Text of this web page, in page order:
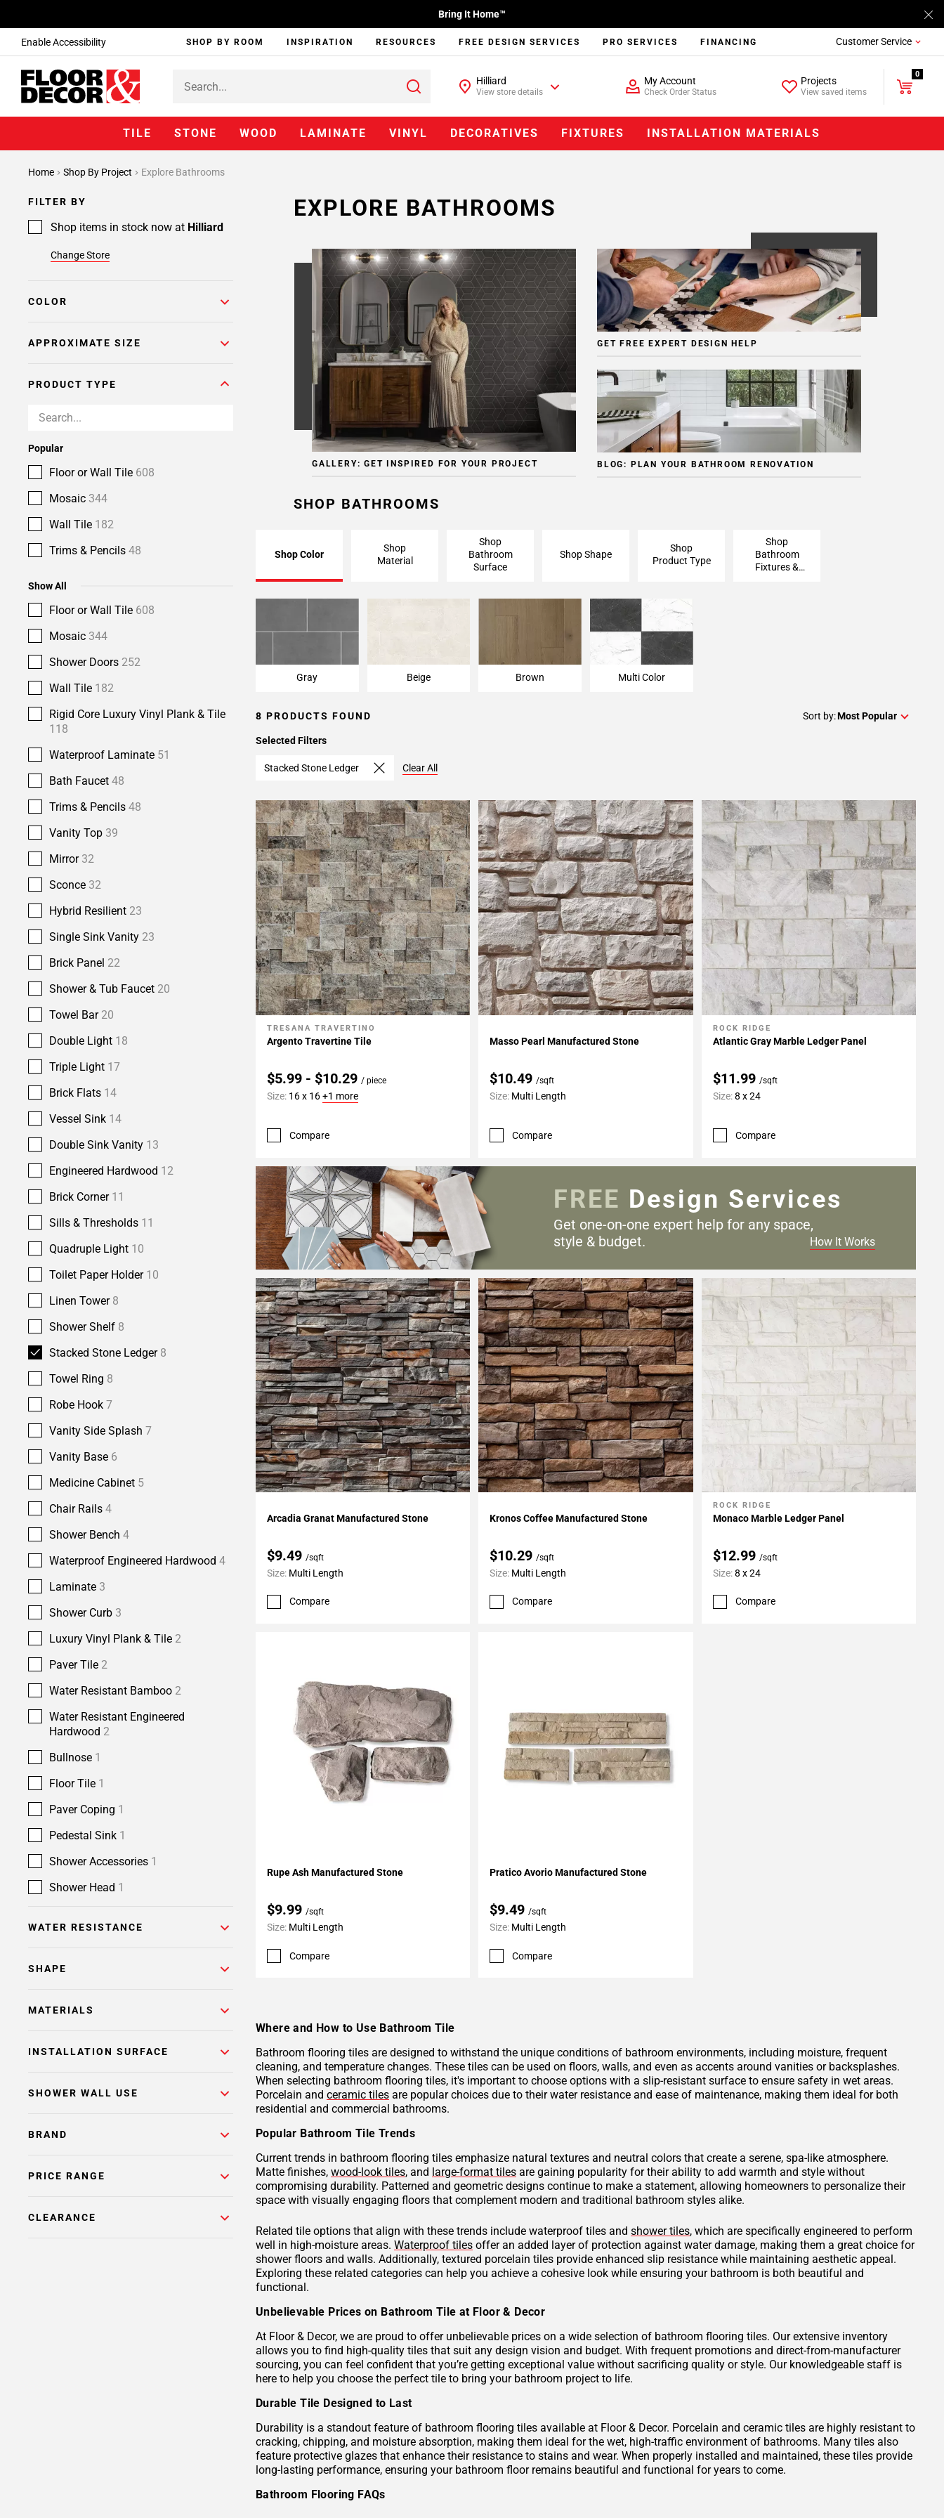
Enable Accessibility
Bring It Home™
SHOP BY ROOM INSPIRATION RESOURCES FREE DESIGN SERVICES PRO SERVICES FINANCING Customer Service
Hilliard
View store details
My Account
Check Order Status
Projects
View saved items
0
TILE STONE WOOD LAMINATE VINYL DECORATIVES FIXTURES INSTALLATION MATERIALS
Home Shop By Project Explore Bathrooms
FILTER BY
Shop items in stock now at Hilliard
Change Store
COLOR
APPROXIMATE SIZE
PRODUCT TYPE
Popular
Floor or Wall Tile 608
Mosaic 344
Wall Tile 182
Trims & Pencils 48
Show All
Floor or Wall Tile 608
Mosaic 344
Shower Doors 252
Wall Tile 182
Rigid Core Luxury Vinyl Plank & Tile
118
Waterproof Laminate 51
Bath Faucet 48
Trims & Pencils 48
Vanity Top 39
Mirror 32
Sconce 32
Hybrid Resilient 23
Single Sink Vanity 23
Brick Panel 22
Shower & Tub Faucet 20
Towel Bar 20
Double Light 18
Triple Light 17
Brick Flats 14
Vessel Sink 14
Double Sink Vanity 13
Engineered Hardwood 12
Brick Corner 11
Sills & Thresholds 11
Quadruple Light 10
Toilet Paper Holder 10
Linen Tower 8
Shower Shelf 8
Stacked Stone Ledger 8
Towel Ring 8
Robe Hook 7
Vanity Side Splash 7
Vanity Base 6
Medicine Cabinet 5
Chair Rails 4
Shower Bench 4
Waterproof Engineered Hardwood 4
Laminate 3
Shower Curb 3
Luxury Vinyl Plank & Tile 2
Paver Tile 2
Water Resistant Bamboo 2
Water Resistant Engineered
Hardwood 2
Bullnose 1
Floor Tile 1
Paver Coping 1
Pedestal Sink 1
Shower Accessories 1
Shower Head 1
WATER RESISTANCE
SHAPE
MATERIALS
INSTALLATION SURFACE
SHOWER WALL USE
BRAND
PRICE RANGE
CLEARANCE
EXPLORE BATHROOMS
GALLERY: GET INSPIRED FOR YOUR PROJECT
GET FREE EXPERT DESIGN HELP
BLOG: PLAN YOUR BATHROOM RENOVATION
SHOP BATHROOMS
Shop Color
Shop
Material
Shop
Bathroom
Surface
Shop Shape
Shop
Product Type
Shop
Bathroom
Fixtures &
Gray Beige Brown Multi Color
8 PRODUCTS FOUND Sort by:Most Popular
Selected Filters
Stacked Stone Ledger Clear All
Add To My Projects
TRESANA TRAVERTINO
Argento Travertine Tile
$5.99 - $10.29 / piece
Size: 16 x 16+1 more
Compare
Masso Pearl Manufactured Stone
$10.49 /sqft
Size: Multi Length
Compare
Add To My Projects
ROCK RIDGE
Atlantic Gray Marble Ledger Panel
$11.99 /sqft
Size:8 x 24
Compare
Arcadia Granat Manufactured Stone
$9.49 /sqft
Size: Multi Length
Compare
Kronos Coffee Manufactured Stone
$10.29/sqft
Size: Multi Length
Compare
Add To My Projects
ROCK RIDGE
Monaco Marble Ledger Panel
$12.99 /sqft
Size:8 x 24
Compare
Rupe Ash Manufactured Stone
$9.99 /sqft
Size: Multi Length
Compare
Pratico Avorio Manufactured Stone
$9.49/sqft
Size: Multi Length
Compare
FREE Design Services
Get one-on-one expert help for any space,
style & budget.
How It Works
Where and How to Use Bathroom Tile
Bathroom flooring tiles are designed to withstand the unique conditions of bathroom environments, including moisture, frequent
cleaning, and temperature changes. These tiles can be used on floors, walls, and even as accents around vanities or backsplashes.
When selecting bathroom flooring tiles, it's important to choose options with a slip-resistant surface to ensure safety in wet areas.
Porcelain and ceramic tiles are popular choices due to their water resistance and ease of maintenance, making them ideal for both
residential and commercial bathrooms.
Popular Bathroom Tile Trends
Current trends in bathroom flooring tiles emphasize natural textures and neutral colors that create a serene, spa-like atmosphere.
Matte finishes, wood-look tiles, and large-format tiles are gaining popularity for their ability to add warmth and style without
compromising durability. Patterned and geometric designs continue to make a statement, allowing homeowners to personalize their
space with visually engaging floors that complement modern and traditional bathroom styles alike.
Related tile options that align with these trends include waterproof tiles and shower tiles, which are specifically engineered to perform
well in high-moisture areas. Waterproof tiles offer an added layer of protection against water damage, making them a great choice for
shower floors and walls. Additionally, textured porcelain tiles provide enhanced slip resistance while maintaining aesthetic appeal.
Exploring these related categories can help you achieve a cohesive look while ensuring your bathroom is both beautiful and
functional.
Unbelievable Prices on Bathroom Tile at Floor & Decor
At Floor & Decor, we are proud to offer unbelievable prices on a wide selection of bathroom flooring tiles. Our extensive inventory
allows you to find high-quality tiles that suit any design vision and budget. With frequent promotions and direct-from-manufacturer
sourcing, you can feel confident that you’re getting exceptional value without sacrificing quality or style. Our knowledgeable staff is
here to help you choose the perfect tile to bring your bathroom project to life.
Durable Tile Designed to Last
Durability is a standout feature of bathroom flooring tiles available at Floor & Decor. Porcelain and ceramic tiles are highly resistant to
cracking, chipping, and moisture absorption, making them ideal for the wet, high-traffic environment of bathrooms. Many tiles also
feature protective glazes that enhance their resistance to stains and wear. When properly installed and maintained, these tiles provide
long-lasting performance, ensuring your bathroom floor remains beautiful and functional for years to come.
Bathroom Flooring FAQs